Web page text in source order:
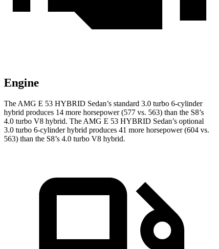
Engine
The AMG E 53 HYBRID Sedan’s standard 3.0 turbo 6-cylinder
hybrid produces 14 more horsepower (577 vs. 563) than the S8’s
4.0 turbo V8 hybrid. The AMG E 53 HYBRID Sedan’s optional
3.0 turbo 6-cylinder hybrid produces 41 more horsepower (604 vs.
563) than the S8’s 4.0 turbo V8 hybrid.